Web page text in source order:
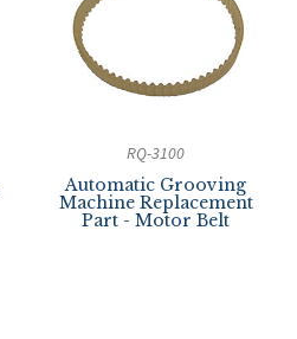
RQ-3100
Automatic Grooving
Machine Replacement
Part - Motor Belt